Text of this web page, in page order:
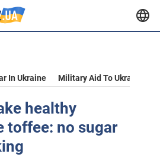
In Ukraine Military Aid To Ukraine
healthy
toffee: no sugar